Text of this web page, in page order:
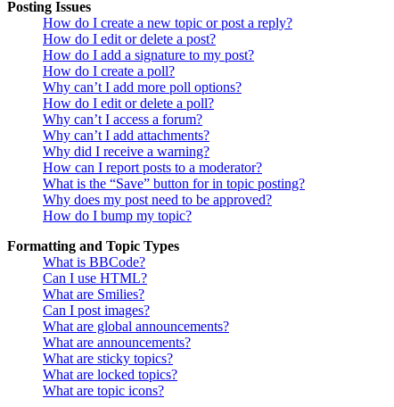
Posting Issues
How do I create a new topic or post a reply?
How do I edit or delete a post?
How do I add a signature to my post?
How do I create a poll?
Why can’t I add more poll options?
How do I edit or delete a poll?
Why can’t I access a forum?
Why can’t I add attachments?
Why did I receive a warning?
How can I report posts to a moderator?
What is the “Save” button for in topic posting?
Why does my post need to be approved?
How do I bump my topic?
Formatting and Topic Types
What is BBCode?
Can I use HTML?
What are Smilies?
Can I post images?
What are global announcements?
What are announcements?
What are sticky topics?
What are locked topics?
What are topic icons?